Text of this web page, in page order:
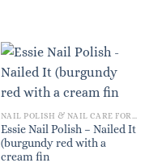
Essie Nail Polish – Nailed It
(burgundy red with a
cream fin